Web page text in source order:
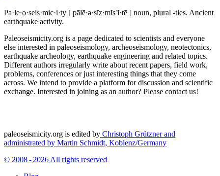
Pa·le·o·seis·mic·i·ty [ pālē·ə·sīz·mĭs′ĭ·tē ] noun, plural -ties. Ancient
earthquake activity.
Paleoseismicity.org is a page dedicated to scientists and everyone
else interested in paleoseismology, archeoseismology, neotectonics,
earthquake archeology, earthquake engineering and related topics.
Different authors irregularly write about recent papers, field work,
problems, conferences or just interesting things that they come
across. We intend to provide a platform for discussion and scientific
exchange. Interested in joining as an author? Please contact us!
paleoseismicity.org is edited by Christoph Grützner and
administrated by Martin Schmidt, Koblenz/Germany
© 2008 - 2026 All rights reserved